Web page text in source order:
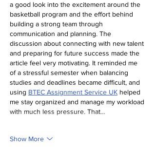
a good look into the excitement around the
basketball program and the effort behind
building a strong team through
communication and planning. The
discussion about connecting with new talent
and preparing for future success made the
article feel very motivating. It reminded me
of a stressful semester when balancing
studies and deadlines became difficult, and
using BTEC Assignment Service UK helped
me stay organized and manage my workload
with much less pressure. That…
Show More